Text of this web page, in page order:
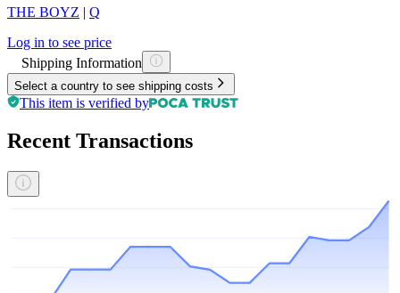
THE BOYZ | Q
Log in to see price
Shipping Information
Select a country to see shipping costs
This item is verified by
Recent Transactions